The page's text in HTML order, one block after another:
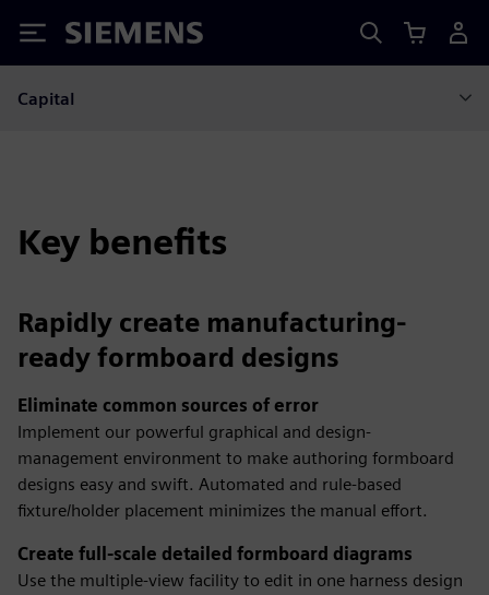
Siemens
Capital
Key benefits
Rapidly create manufacturing-
ready formboard designs
Eliminate common sources of error
Implement our powerful graphical and design-
management environment to make authoring formboard
designs easy and swift. Automated and rule-based
fixture/holder placement minimizes the manual effort.
Create full-scale detailed formboard diagrams
Use the multiple-view facility to edit in one harness design